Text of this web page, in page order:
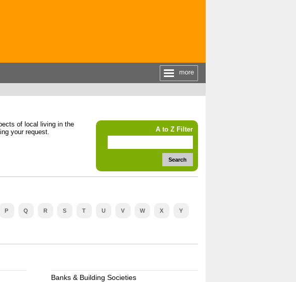
more
of local living in the
your request.
A to Z Filter
Search
P Q R S T U V W X Y
Banks & Building Societies